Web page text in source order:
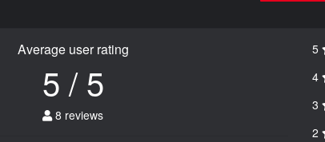
Average user rating
5 / 5
8 reviews
5
4
3
2